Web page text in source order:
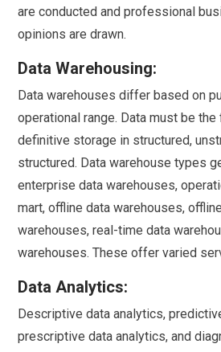
are conducted and professional
opinions are drawn.
Data Warehousing:
Data warehouses differ based on
operational range. Data must be
definitive storage in structured,
structured. Data warehouse types
enterprise data warehouses,
mart, offline data warehouses,
warehouses, real-time data
warehouses. These offer varied
Data Analytics:
Descriptive data analytics,
prescriptive data analytics, and